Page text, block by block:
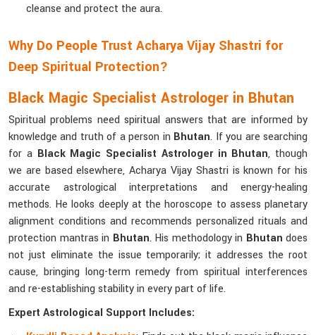
cleanse and protect the aura.
Why Do People Trust Acharya Vijay Shastri for
Deep Spiritual Protection?
Black Magic Specialist Astrologer in Bhutan
Spiritual problems need spiritual answers that are informed by
knowledge and truth of a person in Bhutan. If you are searching
for a Black Magic Specialist Astrologer in Bhutan, though
we are based elsewhere, Acharya Vijay Shastri is known for his
accurate astrological interpretations and energy-healing
methods. He looks deeply at the horoscope to assess planetary
alignment conditions and recommends personalized rituals and
protection mantras in Bhutan. His methodology in Bhutan does
not just eliminate the issue temporarily; it addresses the root
cause, bringing long-term remedy from spiritual interferences
and re-establishing stability in every part of life.
Expert Astrological Support Includes: